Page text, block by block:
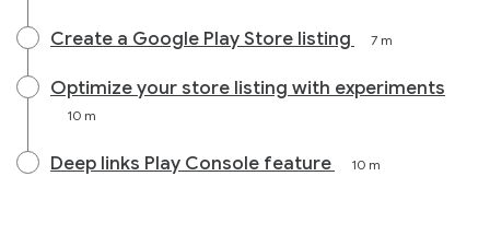
Create a Google Play Store listing 7 m
Optimize your store listing with experiments
10 m
Deep links Play Console feature 10 m